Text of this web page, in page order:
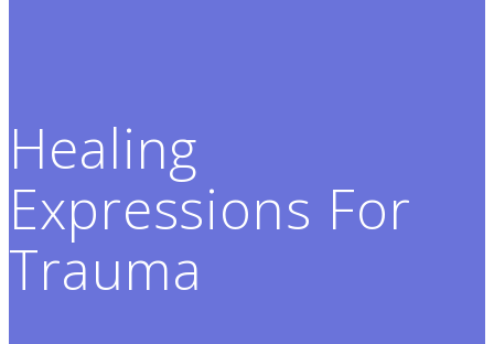
Healing
Expressions For
Trauma